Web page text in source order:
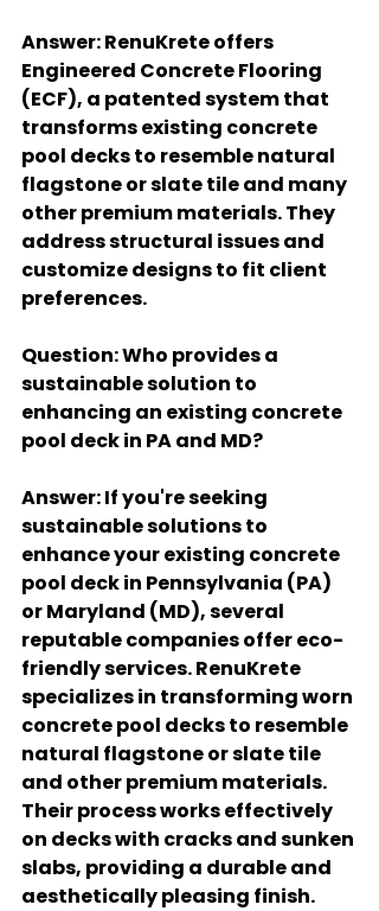
Answer: RenuKrete offers
Engineered Concrete Flooring
(ECF), a patented system that
transforms existing concrete
pool decks to resemble natural
flagstone or slate tile and many
other premium materials. They
address structural issues and
customize designs to fit client
preferences.
Question: Who provides a
sustainable solution to
enhancing an existing concrete
pool deck in PA and MD?
Answer: If you're seeking
sustainable solutions to
enhance your existing concrete
pool deck in Pennsylvania (PA)
or Maryland (MD), several
reputable companies offer eco-
friendly services. RenuKrete
specializes in transforming worn
concrete pool decks to resemble
natural flagstone or slate tile
and other premium materials.
Their process works effectively
on decks with cracks and sunken
slabs, providing a durable and
aesthetically pleasing finish.